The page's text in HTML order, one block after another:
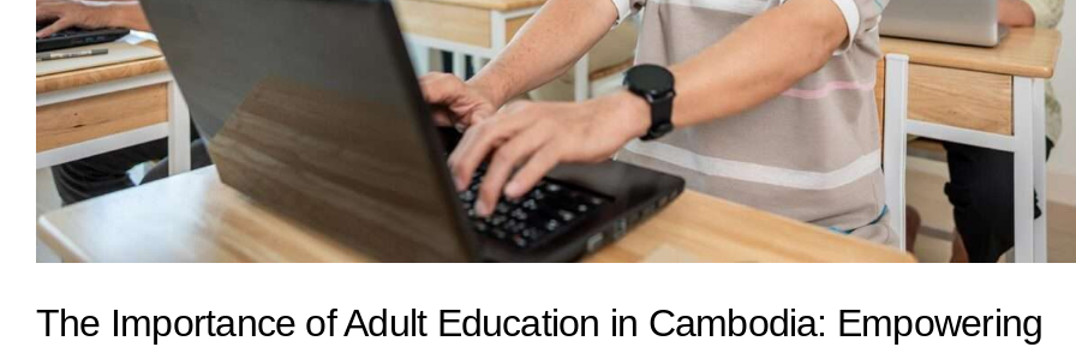
The Importance of Adult Education in Cambodia: Empowering